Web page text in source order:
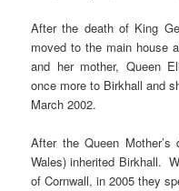
After the death of King
moved to the main house
and her mother, Queen
once more to Birkhall and
March 2002.
After the Queen
Wales) inherited Birkhall.
of Cornwall, in 2005 they